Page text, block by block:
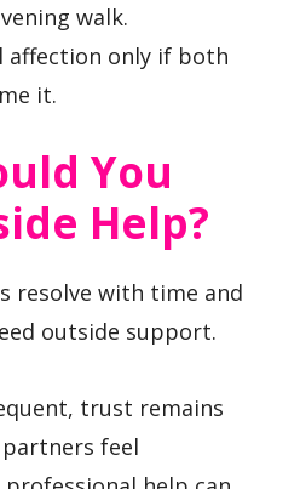
walk.
affection only if both
it.
You
Help?
resolve with time and
outside support.
trust remains
feel